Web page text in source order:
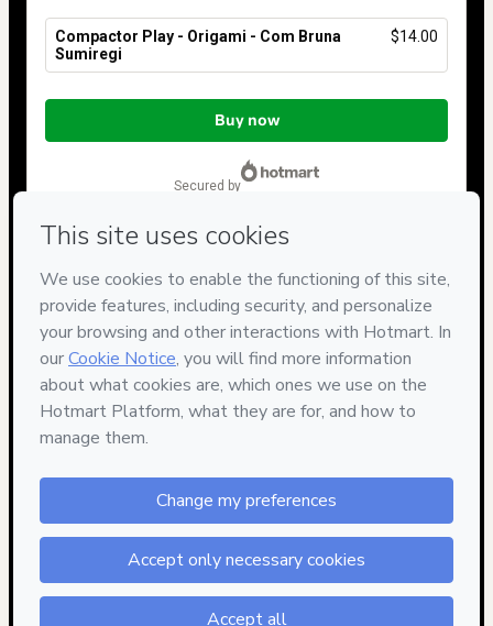
Compactor Play - Origami - Com Bruna
Sumiregi
$14.00
Total
$14.00
Buy now
secured by
Can't complete this purchase? Please visit our Help Center
If you need to submit a request to our support team, please
provide the code below:
Was your information autofill in?Click here to learn more
By clicking 'Buy Now' I declare that I (i) understand that
Hotmart is processing this order on behalf of
Storeand has no responsibility for the content and/or control
2026-08-06T20:24:55.267Z REF.